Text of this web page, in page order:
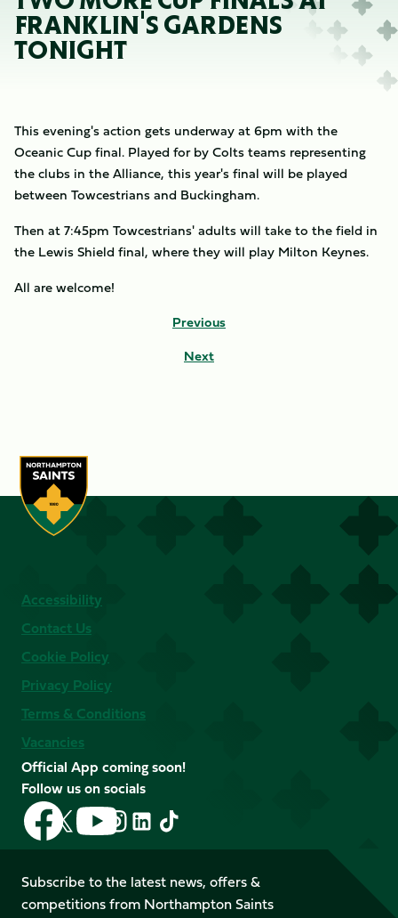
FRANKLIN'S GARDENS
TONIGHT
This evening's action gets underway at 6pm with the
Oceanic Cup final. Played for by Colts teams representing
the clubs in the Alliance, this year's final will be played
between Towcestrians and Buckingham.
Then at 7:45pm Towcestrians' adults will take to the field in
the Lewis Shield final, where they will play Milton Keynes.
All are welcome!
Previous
Next
Accessibility
Contact Us
Cookie Policy
Privacy Policy
Terms & Conditions
Vacancies
Official App coming soon!
Follow us on socials
Follow
us
on
Facebook
Follow
us
X
(Twitter)
Follow
us
on
YouTube
Follow
us
Instagram
Follow
LinkedIn
Follow
us
TikTok
Subscribe to the latest news, offers &
competitions from Northampton Saints